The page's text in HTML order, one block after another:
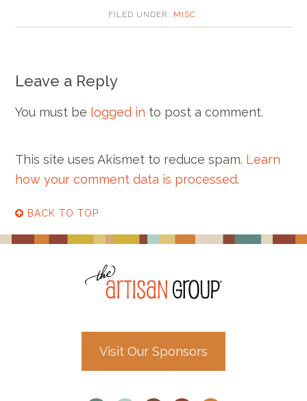
FILED UNDER: MISC.
Leave a Reply
You must be logged in to post a comment.
This site uses Akismet to reduce spam. Learn
how your comment data is processed.
BACK TO TOP
Visit Our Sponsors